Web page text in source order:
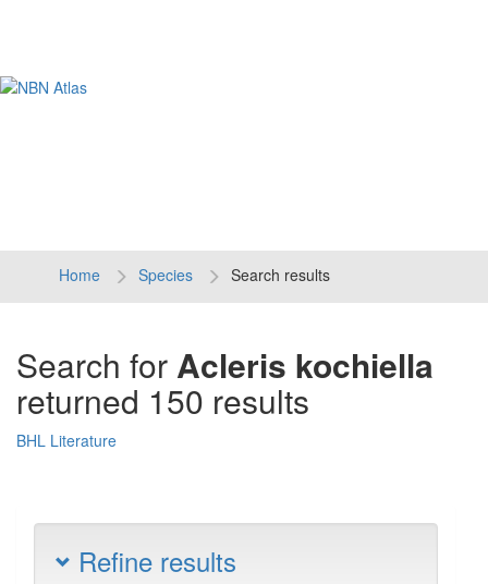
Home Species Search results
Search for Acleris kochiella
returned 150 results
BHL Literature
Refine results